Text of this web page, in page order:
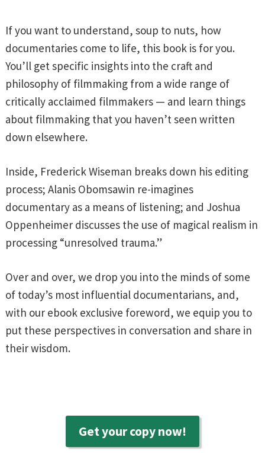
If you want to understand, soup to nuts, how
documentaries come to life, this book is for you.
You’ll get specific insights into the craft and
philosophy of filmmaking from a wide range of
critically acclaimed filmmakers — and learn things
about filmmaking that you haven’t seen written
down elsewhere.
Inside, Frederick Wiseman breaks down his editing
process; Alanis Obomsawin re-imagines
documentary as a means of listening; and Joshua
Oppenheimer discusses the use of magical realism in
processing “unresolved trauma.”
Over and over, we drop you into the minds of some
of today’s most influential documentarians, and,
with our ebook exclusive foreword, we equip you to
put these perspectives in conversation and share in
their wisdom.
Get your copy now!